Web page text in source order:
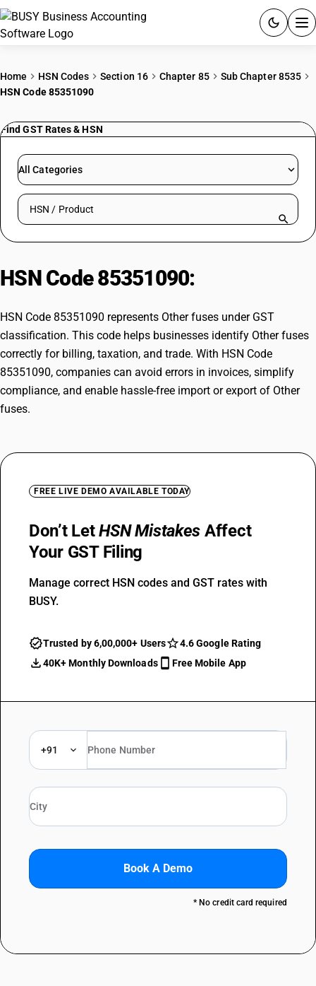
PRICING
RESOURCES & GUIDES
Try BUSY free for 15 days.
Home HSN Codes Section 16 Chapter 85
Sub Chapter 8535
HSN Code 85351090
Find GST Rates & HSN
All Categories
Search HSN by code or product name
HSN Code 85351090:
HSN Code 85351090 represents Other fuses under GST
classification. This code helps businesses identify Other fuses
correctly for billing, taxation, and trade. With HSN Code
85351090, companies can avoid errors in invoices, simplify
compliance, and enable hassle-free import or export of Other
fuses.
FREE LIVE DEMO AVAILABLE TODAY
Don’t LetHSN Mistakes Affect
Your GST Filing
Manage correct HSN codes and GST rates with
BUSY.
Trusted by 6,00,000+ Users
4.6 Google Rating
40K+ Monthly Downloads
Free Mobile App
+91
Book A Demo
* No credit card required